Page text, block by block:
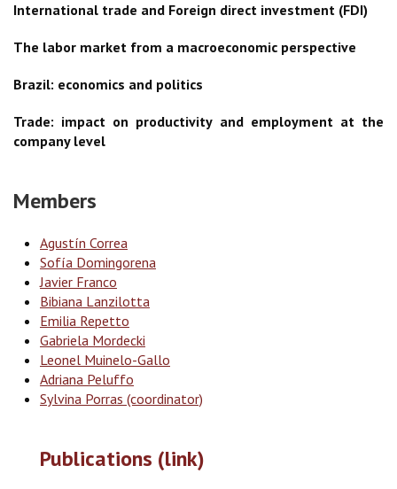
International trade and Foreign direct investment (FDI)
The labor market from a macroeconomic perspective
Brazil: economics and politics
Trade: impact on productivity and employment at the
company level
Members
Agustín Correa
Sofía Domingorena
Javier Franco
Bibiana Lanzilotta
Emilia Repetto
Gabriela Mordecki
Leonel Muinelo-Gallo
Adriana Peluffo
Sylvina Porras (coordinator)
Publications (link)